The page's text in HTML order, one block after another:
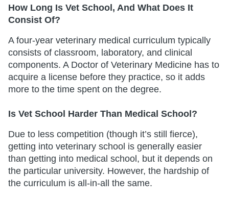
How Long Is Vet School, And What Does It
Consist Of?
A four-year veterinary medical curriculum typically
consists of classroom, laboratory, and clinical
components. A Doctor of Veterinary Medicine has to
acquire a license before they practice, so it adds
more to the time spent on the degree.
Is Vet School Harder Than Medical School?
Due to less competition (though it’s still fierce),
getting into veterinary school is generally easier
than getting into medical school, but it depends on
the particular university. However, the hardship of
the curriculum is all-in-all the same.